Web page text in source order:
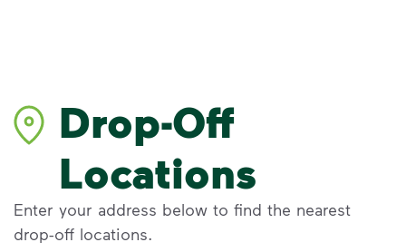
Drop-Off
Locations
Enter your address below to find the nearest
drop-off locations.